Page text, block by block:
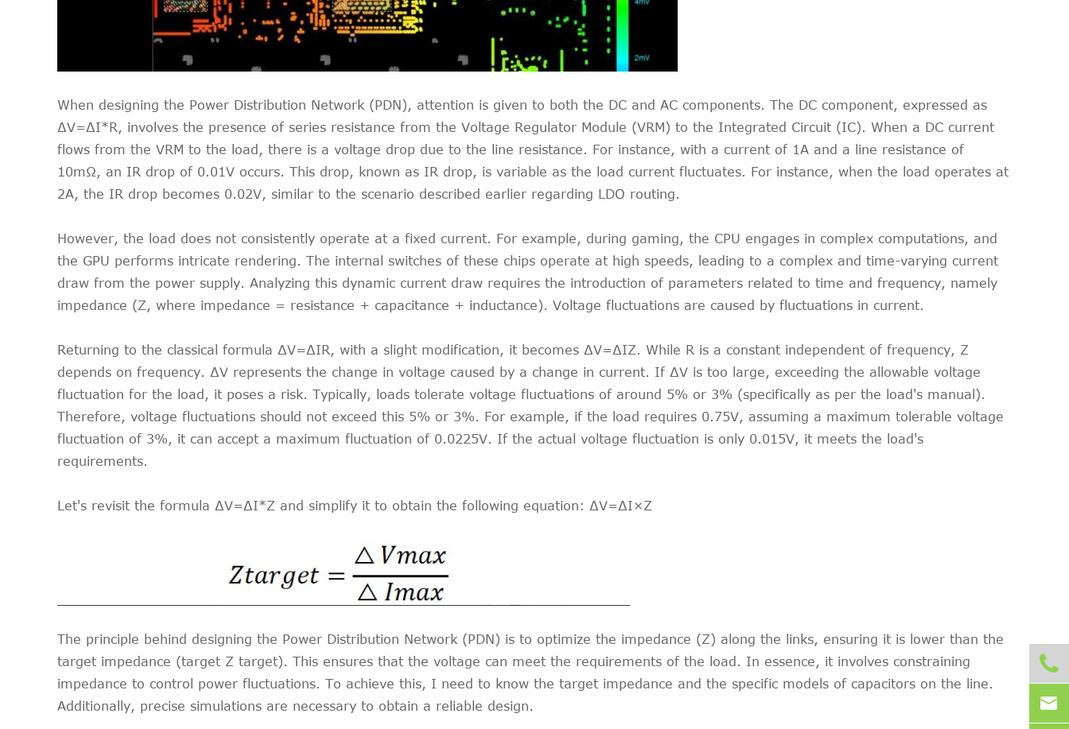
When designing the Power Distribution Network (PDN), attention is given to both the DC and AC components. The DC component, expressed as
∆V=∆I*R, involves the presence of series resistance from the Voltage Regulator Module (VRM) to the Integrated Circuit (IC). When a DC current
flows from the VRM to the load, there is a voltage drop due to the line resistance. For instance, with a current of 1A and a line resistance of
10mΩ, an IR drop of 0.01V occurs. This drop, known as IR drop, is variable as the load current fluctuates. For instance, when the load operates at
2A, the IR drop becomes 0.02V, similar to the scenario described earlier regarding LDO routing.
However, the load does not consistently operate at a fixed current. For example, during gaming, the CPU engages in complex computations, and
the GPU performs intricate rendering. The internal switches of these chips operate at high speeds, leading to a complex and time-varying current
draw from the power supply. Analyzing this dynamic current draw requires the introduction of parameters related to time and frequency, namely
impedance (Z, where impedance = resistance + capacitance + inductance). Voltage fluctuations are caused by fluctuations in current.
Returning to the classical formula ∆V=∆IR, with a slight modification, it becomes ∆V=∆IZ. While R is a constant independent of frequency, Z
depends on frequency. ∆V represents the change in voltage caused by a change in current. If ∆V is too large, exceeding the allowable voltage
fluctuation for the load, it poses a risk. Typically, loads tolerate voltage fluctuations of around 5% or 3% (specifically as per the load's manual).
Therefore, voltage fluctuations should not exceed this 5% or 3%. For example, if the load requires 0.75V, assuming a maximum tolerable voltage
fluctuation of 3%, it can accept a maximum fluctuation of 0.0225V. If the actual voltage fluctuation is only 0.015V, it meets the load's
requirements.
Let's revisit the formula ∆V=∆I*Z and simplify it to obtain the following equation: ∆V=∆I×Z
The principle behind designing the Power Distribution Network (PDN) is to optimize the impedance (Z) along the links, ensuring it is lower than the
target impedance (target Z target). This ensures that the voltage can meet the requirements of the load. In essence, it involves constraining
impedance to control power fluctuations. To achieve this, I need to know the target impedance and the specific models of capacitors on the line.
Additionally, precise simulations are necessary to obtain a reliable design.

